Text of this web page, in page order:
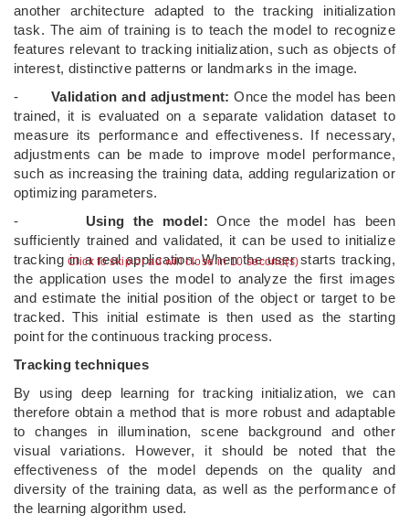
Click to skip or ad will close in 10 second(s)
another architecture adapted to the tracking initialization
task. The aim of training is to teach the model to recognize
features relevant to tracking initialization, such as objects of
interest, distinctive patterns or landmarks in the image.
- Validation and adjustment:Once the model has been
trained, it is evaluated on a separate validation dataset to
measure its performance and effectiveness. If necessary,
adjustments can be made to improve model performance,
such as increasing the training data, adding regularization or
optimizing parameters.
- Using the model:Once the model has been
sufficiently trained and validated, it can be used to initialize
tracking in a real application. When the user starts tracking,
the application uses the model to analyze the first images
and estimate the initial position of the object or target to be
tracked. This initial estimate is then used as the starting
point for the continuous tracking process.
Tracking techniques
By using deep learning for tracking initialization, we can
therefore obtain a method that is more robust and adaptable
to changes in illumination, scene background and other
visual variations. However, it should be noted that the
effectiveness of the model depends on the quality and
diversity of the training data, as well as the performance of
the learning algorithm used.